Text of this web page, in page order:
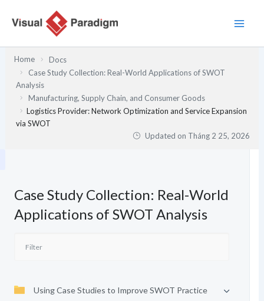
Home
Docs
Case Study Collection: Real-World Applications of SWOT
Analysis
Manufacturing, Supply Chain, and Consumer Goods
Logistics Provider: Network Optimization and Service Expansion
via SWOT
Updated on Tháng 2 25, 2026
Case Study Collection: Real-World
Applications of SWOT Analysis
Using Case Studies to Improve SWOT Practice